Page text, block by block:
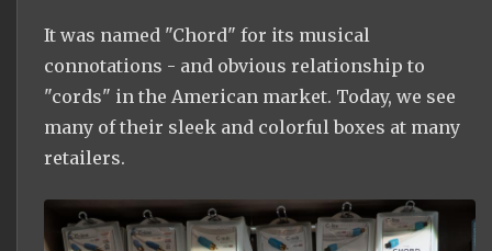
It was named "Chord" for its musical
connotations - and obvious relationship to
"cords" in the American market. Today, we see
many of their sleek and colorful boxes at many
retailers.